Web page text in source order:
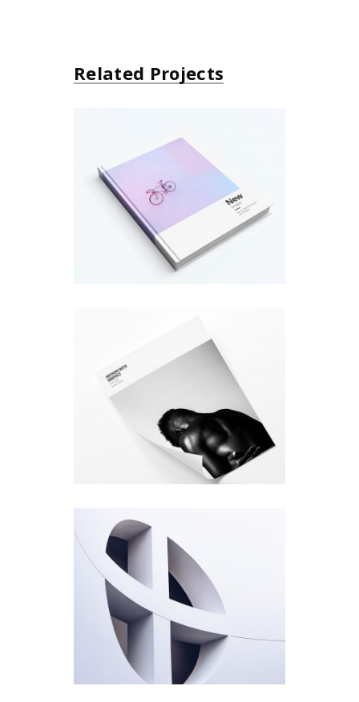
Related Projects
About Bicycle
Design
Photo Cover
Design
Rosette
Design